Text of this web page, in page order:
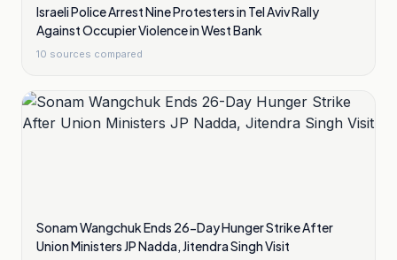
Israeli Police Arrest Nine Protesters in Tel Aviv Rally
Against Occupier Violence in West Bank
10 sources compared
Sonam Wangchuk Ends 26-Day Hunger Strike After
Union Ministers JP Nadda, Jitendra Singh Visit